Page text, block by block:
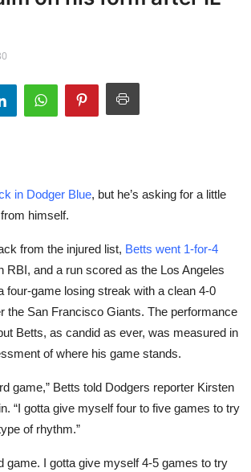
in Dodger Blue, but he’s asking for a little
himself.
from the injured list, Betts went 1-for-4
RBI, and a run scored as the Los Angeles
four-game losing streak with a clean 4-0
the San Francisco Giants. The performance
Betts, as candid as ever, was measured in
of where his game stands.
game,” Betts told Dodgers reporter Kirsten
“I gotta give myself four to five games to try
of rhythm.”
game. I gotta give myself 4-5 games to try